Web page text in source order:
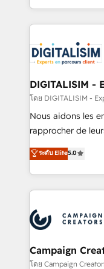
house team
revenue. ⚙️ HubSpot Integration & Optimization • Seamless
migrations and
integrations 📈 End-to-End Revenue Acceleration • Lifecycle
marketing and
enablement tools
strategies with
HubSpot
and service hubs
brands
DIGITALISIM -
โดย DIGITALISIM -
Nous aidons les
rapprocher de
DIGITALISIM,
des entreprises
digital, et la
à la fois
pilotage et l'intégration
d'un projet HubSpot
migration et
Développement
ระดับ Elite5.0
Campaign
โดย Campaign